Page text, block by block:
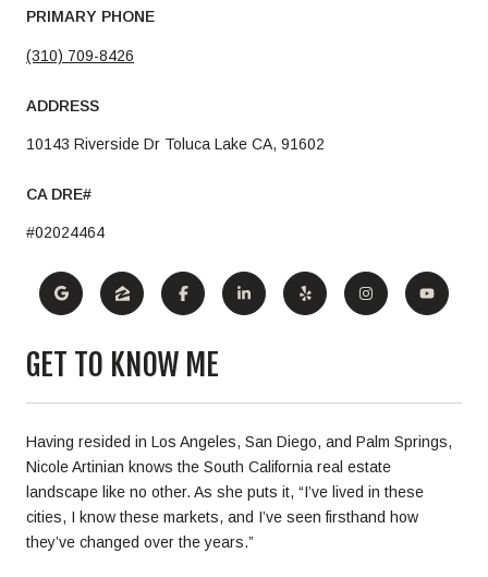
PRIMARY PHONE
(310) 709-8426
ADDRESS
10143 Riverside Dr Toluca Lake CA, 91602
#02024464
GET TO KNOW ME
Having resided in Los Angeles, San Diego, and Palm Springs,
Nicole Artinian knows the South California real estate
landscape like no other. As she puts it, “I’ve lived in these
cities, I know these markets, and I’ve seen firsthand how
they’ve changed over the years.”